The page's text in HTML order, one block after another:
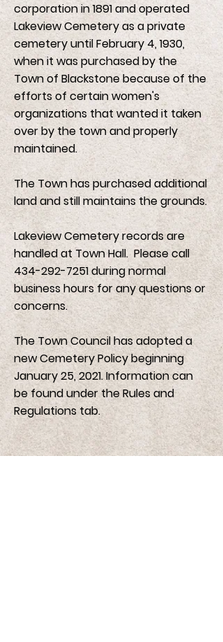
corporation in 1891 and operated
Lakeview Cemetery as a private
cemetery until February 4, 1930,
when it was purchased by the
Town of Blackstone because of the
efforts of certain women's
organizations that wanted it taken
over by the town and properly
maintained.
The Town has purchased additional
land and still maintains the grounds.
Lakeview Cemetery records are
handled at Town Hall. Please call
434-292-7251during normal
business hours for any questions or
concerns.
The Town Council has adopted a
new Cemetery Policy beginning
January 25, 2021. Information can
be found under the Rules and
Regulations tab.